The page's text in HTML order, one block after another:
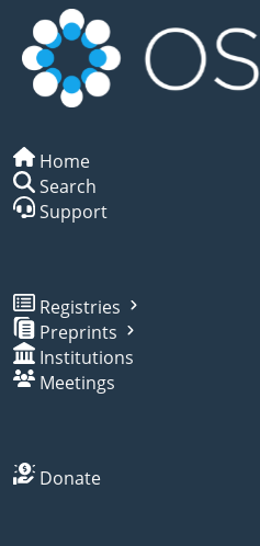
Home
Search
Support
Registries
Preprints
Institutions
Meetings
Donate